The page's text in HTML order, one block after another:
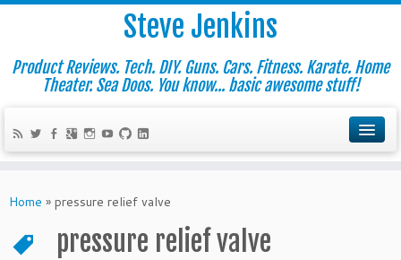
Steve Jenkins
Product Reviews. Tech. DIY. Guns. Cars. Fitness. Karate. Home
Theater. Sea Doos. You know... basic awesome stuff!
Home » pressure relief valve
pressure relief valve